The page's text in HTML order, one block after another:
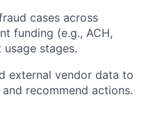
cases across
funding (e.g., ACH,
usage stages.
external vendor data to
recommend actions.